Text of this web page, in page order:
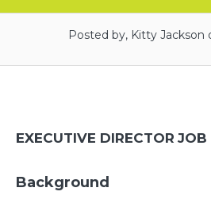
Posted by, Kitty Jackson
EXECUTIVE DIRECTOR JOB
Background